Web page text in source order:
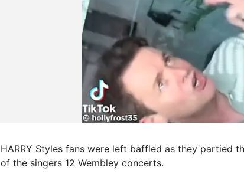
HARRY Styles fans were left baffled as they partied
of the singers 12 Wembley concerts.